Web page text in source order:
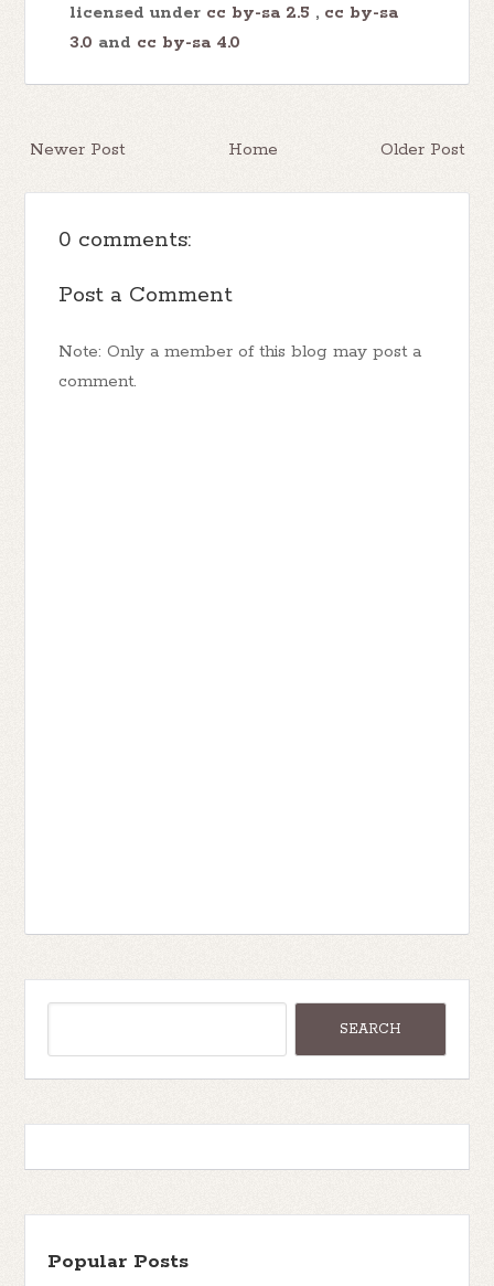
licensed under cc by-sa 2.5 , cc by-sa
3.0 and cc by-sa 4.0
Newer Post Older Post
Home
0 comments:
Post a Comment
Note: Only a member of this blog may post a
comment.
Popular Posts